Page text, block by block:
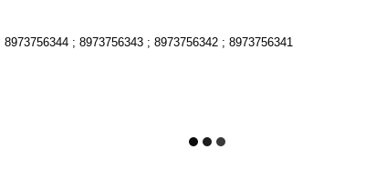
8973756344 ; 8973756343 ; 8973756342 ; 8973756341